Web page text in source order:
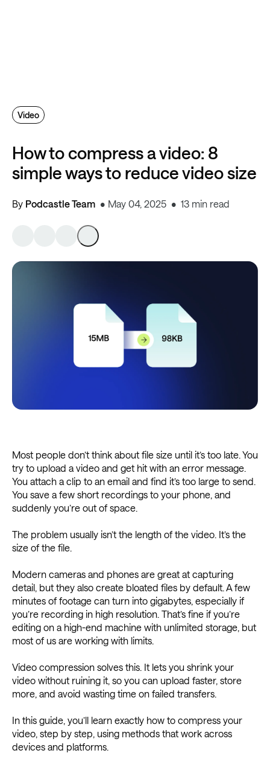
How to compress a video: 8
simple ways to reduce video size
By Podcastle Team May 04, 2025 13 min read
Video
Most people don’t think about file size until it’s too late. You
try to upload a video and get hit with an error message.
You attach a clip to an email and find it’s too large to send.
You save a few short recordings to your phone, and
suddenly you’re out of space.
The problem usually isn’t the length of the video. It’s the
size of the file.
Modern cameras and phones are great at capturing
detail, but they also create bloated files by default. A few
minutes of footage can turn into gigabytes, especially if
you’re recording in high resolution. That’s fine if you’re
editing on a high-end machine with unlimited storage, but
most of us are working with limits.
Video compression solves this. It lets you shrink your
video without ruining it, so you can upload faster, store
more, and avoid wasting time on failed transfers.
In this guide, you’ll learn exactly how to compress your
video, step by step, using methods that work across
devices and platforms.